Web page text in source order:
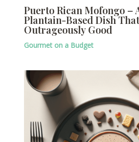
Puerto Rican Mofongo –
Plantain-Based Dish
Outrageously Good
Gourmet on a Budget